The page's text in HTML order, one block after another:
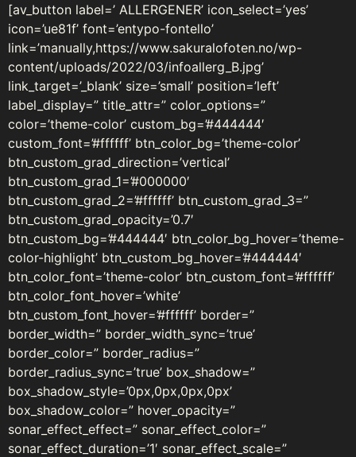
[av_button label=’ ALLERGENER’ icon_select=’yes’
icon=’ue81f’ font=’entypo-fontello’
link=’manually,https://www.sakuralofoten.no/wp-
content/uploads/2022/03/infoallerg_B.jpg’
link_target=’_blank’ size=’small’ position=’left’
label_display=” title_attr=” color_options=”
color=’theme-color’ custom_bg=’#444444′
custom_font=’#ffffff’ btn_color_bg=’theme-color’
btn_custom_grad_direction=’vertical’
btn_custom_grad_1=’#000000′
btn_custom_grad_2=’#ffffff’ btn_custom_grad_3=”
btn_custom_grad_opacity=’0.7′
btn_custom_bg=’#444444′ btn_color_bg_hover=’theme-
color-highlight’ btn_custom_bg_hover=’#444444′
btn_color_font=’theme-color’ btn_custom_font=’#ffffff’
btn_color_font_hover=’white’
btn_custom_font_hover=’#ffffff’ border=”
border_width=” border_width_sync=’true’
border_color=” border_radius=”
border_radius_sync=’true’ box_shadow=”
box_shadow_style=’0px,0px,0px,0px’
box_shadow_color=” hover_opacity=”
sonar_effect_effect=” sonar_effect_color=”
sonar_effect_duration=’1′ sonar_effect_scale=”